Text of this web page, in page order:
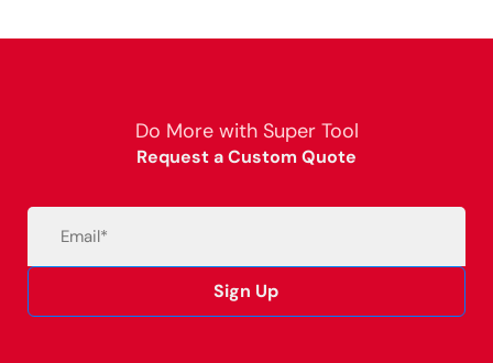
Do More with Super Tool
Request a Custom Quote
Sign Up